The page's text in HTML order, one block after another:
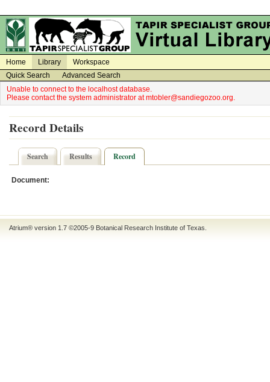
Home Library
Workspace
Quick Search
Advanced Search
Unable to connect to the localhost database.
Please contact the system administrator at mtobler@sandiegozoo.org.
Record Details
Search Results Record
Document:
Atrium® version 1.7 ©2005-9 Botanical Research Institute of Texas